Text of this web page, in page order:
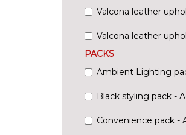
Valcona leather
Valcona leather
PACKS
Ambient Lighting
Black styling pack -
Convenience pack -